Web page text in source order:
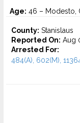
Age: 46 – Modesto,
County: Stanislaus
Reported On: Aug
Arrested For:
484(A), 602(M),